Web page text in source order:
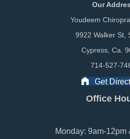
Our
Youdeem
9922 Walker St,
Cypress, Ca.
714-527-
Get
Office
Monday: 9am-12pm